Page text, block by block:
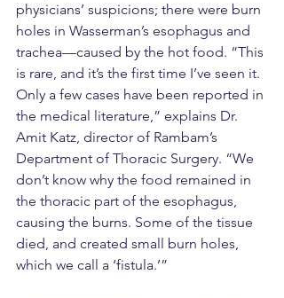
physicians’ suspicions; there were burn
holes in Wasserman’s esophagus and
trachea—caused by the hot food. “This
is rare, and it’s the first time I’ve seen it.
Only a few cases have been reported in
the medical literature,” explains Dr.
Amit Katz, director of Rambam’s
Department of Thoracic Surgery. “We
don’t know why the food remained in
the thoracic part of the esophagus,
causing the burns. Some of the tissue
died, and created small burn holes,
which we call a ‘fistula.’”